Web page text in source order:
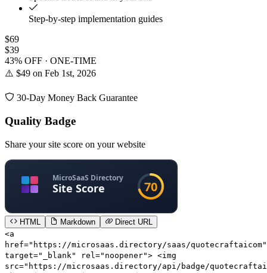
Step-by-step implementation guides
$69
$39
43% OFF · ONE-TIME
⚠️ $49 on Feb 1st, 2026
30-Day Money Back Guarantee
Quality Badge
Share your site score on your website
HTML Markdown
Direct URL
<a
href="https://microsaas.directory/saas/quotecraftaicom"
target="_blank" rel="noopener"> <img
src="https://microsaas.directory/api/badge/